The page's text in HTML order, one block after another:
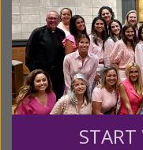
$25 $50
$500